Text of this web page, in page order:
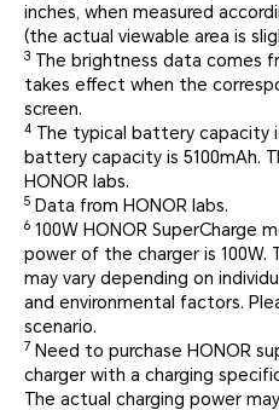
inches, when measured
(the actual viewable area is
3 The brightness data comes
takes effect when the
screen.
4 The typical battery capacity
battery capacity is 5100mAh.
HONOR labs.
5 Data from HONOR labs.
6 100W HONOR SuperCharge
power of the charger is 100W.
may vary depending on
and environmental factors.
scenario.
7 Need to purchase HONOR
charger with a charging
The actual charging power